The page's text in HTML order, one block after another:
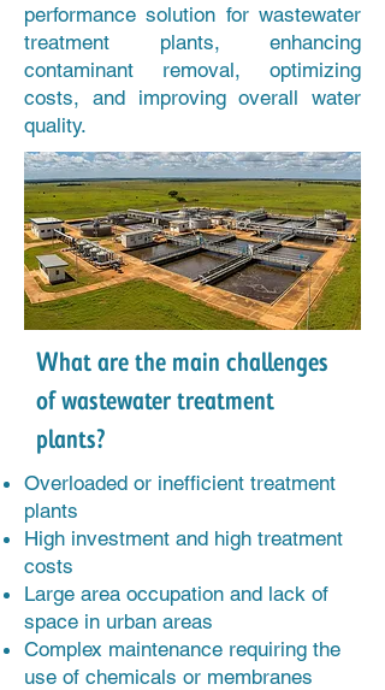
performance solution for wastewater
treatment plants, enhancing
contaminant removal, optimizing
costs, and improving overall water
quality.
What are the main challenges
of wastewater treatment
plants?
Overloaded or inefficient treatment
plants
High investment and high treatment
costs
Large area occupation and lack of
space in urban areas
Complex maintenance requiring the
use of chemicals or membranes